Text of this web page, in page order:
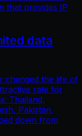
that provides IP
data
changed the life of
rate for
Thailand,
Pakistan,
down from